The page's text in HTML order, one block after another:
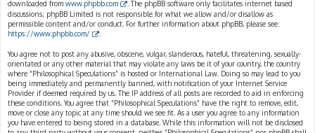
downloaded from www.phpbb.com
. The phpBB software only facilitates internet based
discussions; phpBB Limited is not responsible for what we allow and/or disallow as
permissible content and/or conduct. For further information about phpBB, please see:
https://www.phpbb.com/
You agree not to post any abusive, obscene, vulgar, slanderous, hateful, threatening, sexually-
orientated or any other material that may violate any laws be it of your country, the country
where “Philosophical Speculations” is hosted or International Law. Doing so may lead to you
being immediately and permanently banned, with notification of your Internet Service
Provider if deemed required by us. The IP address of all posts are recorded to aid in enforcing
these conditions. You agree that “Philosophical Speculations” have the right to remove, edit,
move or close any topic at any time should we see fit. As a user you agree to any information
you have entered to being stored in a database. While this information will not be disclosed